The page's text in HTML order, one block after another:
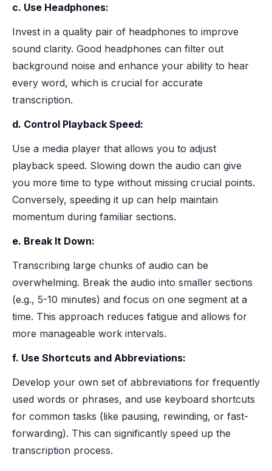
c. Use Headphones:
Invest in a quality pair of headphones to improve
sound clarity. Good headphones can filter out
background noise and enhance your ability to hear
every word, which is crucial for accurate
transcription.
d. Control Playback Speed:
Use a media player that allows you to adjust
playback speed. Slowing down the audio can give
you more time to type without missing crucial points.
Conversely, speeding it up can help maintain
momentum during familiar sections.
e. Break It Down:
Transcribing large chunks of audio can be
overwhelming. Break the audio into smaller sections
(e.g., 5-10 minutes) and focus on one segment at a
time. This approach reduces fatigue and allows for
more manageable work intervals.
f. Use Shortcuts and Abbreviations:
Develop your own set of abbreviations for frequently
used words or phrases, and use keyboard shortcuts
for common tasks (like pausing, rewinding, or fast-
forwarding). This can significantly speed up the
transcription process.